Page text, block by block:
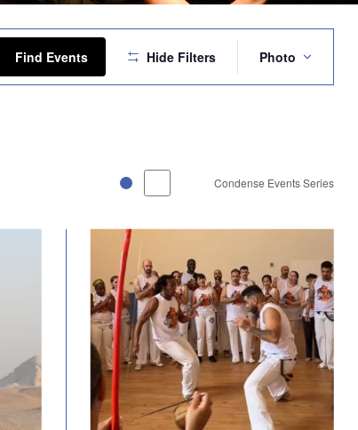
Find Events Hide Filters
Views
Photo
Condense Events Series